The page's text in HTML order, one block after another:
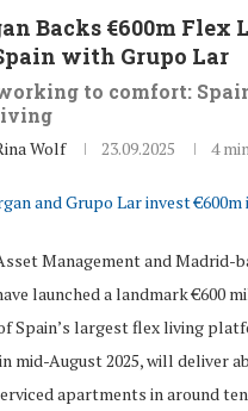
Backs €600m
with Grupo Lar
to comfort:
Wolf 23.09.2025 4
Management and Madrid-
launched a landmark €600
Spain’s largest flex living
mid-August 2025, will deliver
apartments in around